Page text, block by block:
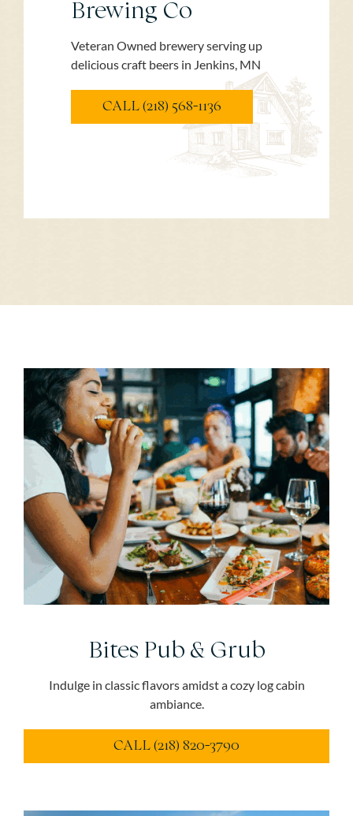
Brewing Co
Veteran Owned brewery serving up
delicious craft beers in Jenkins, MN
CALL (218) 568-1136
Bites Pub & Grub
Indulge in classic flavors amidst a cozy log cabin
ambiance.
CALL (218) 820-3790